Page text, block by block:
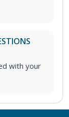
with your